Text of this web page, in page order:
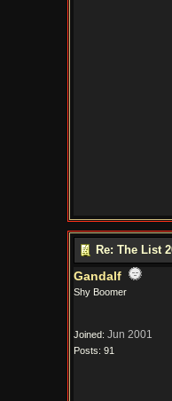
Re: The List
Gandalf
Shy Boomer
Joined: Jun 2001
Posts: 91